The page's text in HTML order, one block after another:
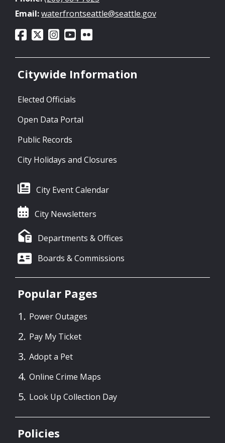
Email:waterfrontseattle@seattle.gov
Citywide Information
Elected Officials
Open Data Portal
Public Records
City Holidays and Closures
City Event Calendar
City Newsletters
Departments & Offices
Boards & Commissions
Popular Pages
Power Outages
Pay My Ticket
Adopt a Pet
Online Crime Maps
Look Up Collection Day
Policies